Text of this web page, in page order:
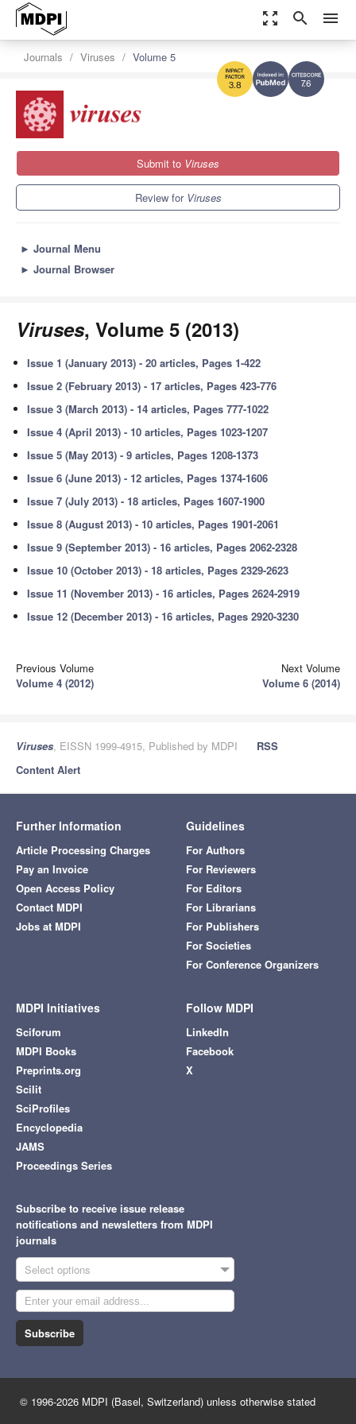
zoom_out_map search menu
7.6
3.8
Journals Viruses Volume 5
Submit to Viruses
Review for Viruses
► Journal Menu
► Journal Browser
Viruses, Volume 5 (2013)
Issue 1 (January 2013) - 20 articles, Pages 1-422
Issue 2 (February 2013) - 17 articles, Pages 423-776
Issue 3 (March 2013) - 14 articles, Pages 777-1022
Issue 4 (April 2013) - 10 articles, Pages 1023-1207
Issue 5 (May 2013) - 9 articles, Pages 1208-1373
Issue 6 (June 2013) - 12 articles, Pages 1374-1606
Issue 7 (July 2013) - 18 articles, Pages 1607-1900
Issue 8 (August 2013) - 10 articles, Pages 1901-2061
Issue 9 (September 2013) - 16 articles, Pages 2062-2328
Issue 10 (October 2013) - 18 articles, Pages 2329-2623
Issue 11 (November 2013) - 16 articles, Pages 2624-2919
Issue 12 (December 2013) - 16 articles, Pages 2920-3230
Previous Volume
Volume 4 (2012)
Next Volume
Volume 6 (2014)
Viruses, EISSN 1999-4915, Published by MDPI
RSS
Content Alert
Further Information
Article Processing Charges
Pay an Invoice
Open Access Policy
Contact MDPI
Jobs at MDPI
Guidelines
For Authors
For Reviewers
For Editors
For Librarians
For Publishers
For Societies
For Conference Organizers
MDPI Initiatives
Sciforum
MDPI Books
Preprints.org
Scilit
SciProfiles
Encyclopedia
JAMS
Proceedings Series
Follow MDPI
LinkedIn
Facebook
X
Subscribe to receive issue release
notifications and newsletters from MDPI
journals
Select options
Subscribe
© 1996-2026 MDPI (Basel, Switzerland) unless otherwise stated